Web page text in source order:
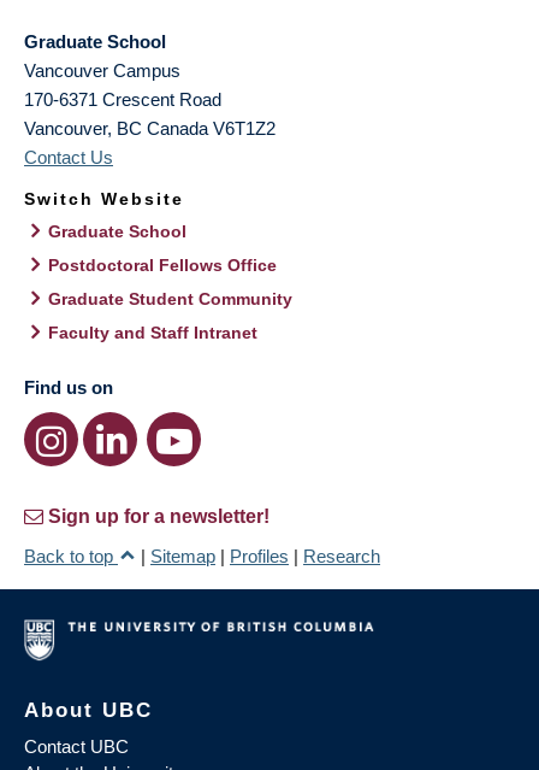
Graduate School
Vancouver Campus
170-6371 Crescent Road
Vancouver, BC Canada V6T1Z2
Contact Us
Switch Website
Graduate School
Postdoctoral Fellows Office
Graduate Student Community
Faculty and Staff Intranet
Find us on
Sign up for a newsletter!
Back to top
| Sitemap | Profiles | Research
About UBC
Contact UBC